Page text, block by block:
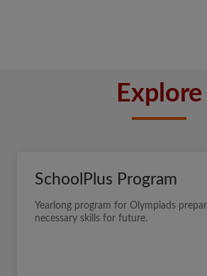
Explore
SchoolPlus Program
Yearlong program for Olympiads
necessary skills for future.